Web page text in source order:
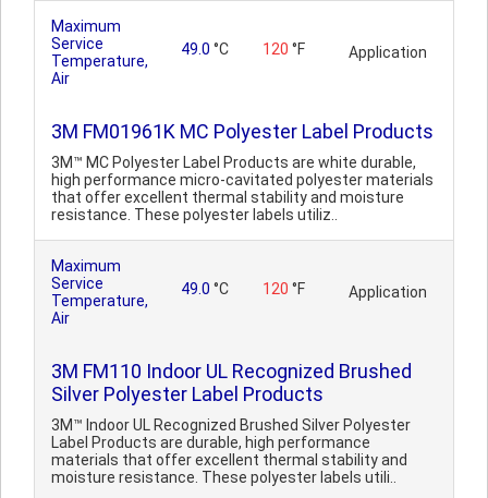
Maximum
Service
Temperature,
Air
49.0 °C 120 °F Application
3M FM01961K MC Polyester Label Products
3M™ MC Polyester Label Products are white durable,
high performance micro-cavitated polyester materials
that offer excellent thermal stability and moisture
resistance. These polyester labels utiliz..
Maximum
Service
Temperature,
Air
49.0 °C 120 °F Application
3M FM110 Indoor UL Recognized Brushed
Silver Polyester Label Products
3M™ Indoor UL Recognized Brushed Silver Polyester
Label Products are durable, high performance
materials that offer excellent thermal stability and
moisture resistance. These polyester labels utili..